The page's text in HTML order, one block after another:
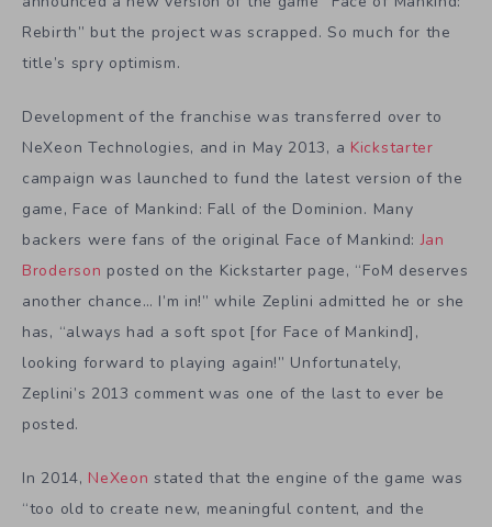
Rebirth” but the project was scrapped. So much for the
title’s spry optimism.
Development of the franchise was transferred over to
NeXeon Technologies, and in May 2013, a Kickstarter
campaign was launched to fund the latest version of the
game, Face of Mankind: Fall of the Dominion. Many
backers were fans of the original Face of Mankind:Jan
Broderson posted on the Kickstarter page, “FoM deserves
another chance… I’m in!” while Zeplini admitted he or she
has, “always had a soft spot [for Face of Mankind],
looking forward to playing again!” Unfortunately,
Zeplini’s 2013 comment was one of the last to ever be
posted.
In 2014, NeXeon stated that the engine of the game was
“too old to create new, meaningful content, and the